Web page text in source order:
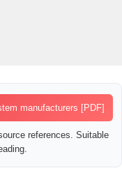
manufacturers [PDF]
references. Suitable